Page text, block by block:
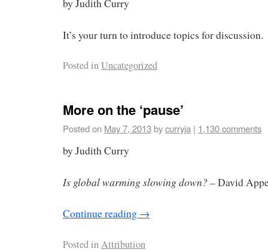
by Judith Curry
It’s your turn to introduce topics for discussion.
Posted inUncategorized
More on the ‘pause’
Posted on May 7, 2013bycurryja | 1,130 comments
by Judith Curry
Is global warming slowing down?– David
Continue reading →
Posted inAttribution